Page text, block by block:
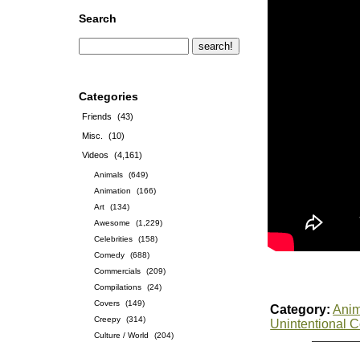
Search
Categories
Friends
(43)
Misc.
(10)
Videos
(4,161)
Animals
(649)
Animation
(166)
Art
(134)
Awesome
(1,229)
Celebrities
(158)
Comedy
(688)
Commercials
(209)
Compilations
(24)
Covers
(149)
Creepy
(314)
Culture / World
(204)
Category:
Unintentional